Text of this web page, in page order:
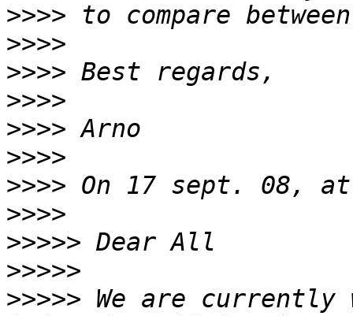
>>>>
>>>>
>>>>
>>>>
>>>>
>>>>
>>>>
>>>>
>>>>>
>>>>>
>>>>> We are